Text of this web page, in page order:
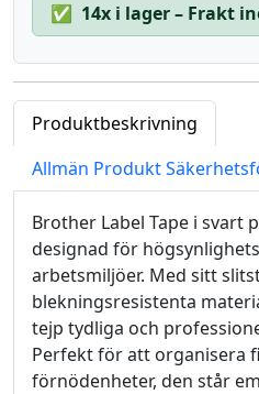
✅ 14x i lager – Frakt
Produktbeskrivning
Allmän Produkt
Brother Label Tape i svart
designad för
arbetsmiljöer. Med sitt
blekningsresistenta
tejp tydliga och
Perfekt för att organisera
förnödenheter, den står